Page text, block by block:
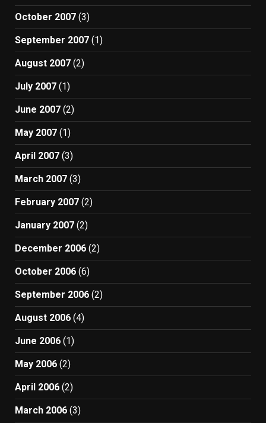
October 2007 (3)
September 2007 (1)
August 2007 (2)
July 2007 (1)
June 2007 (2)
May 2007 (1)
April 2007 (3)
March 2007 (3)
February 2007 (2)
January 2007 (2)
December 2006 (2)
October 2006 (6)
September 2006 (2)
August 2006 (4)
June 2006 (1)
May 2006 (2)
April 2006 (2)
March 2006 (3)